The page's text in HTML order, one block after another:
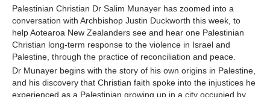
Palestinian Christian Dr Salim Munayer has zoomed into a
conversation with Archbishop Justin Duckworth this week, to
help Aotearoa New Zealanders see and hear one Palestinian
Christian long-term response to the violence in Israel and
Palestine, through the practice of reconciliation and peace.
Dr Munayer begins with the story of his own origins in Palestine,
and his discovery that Christian faith spoke into the injustices he
experienced as a Palestinian growing up in a city occupied by